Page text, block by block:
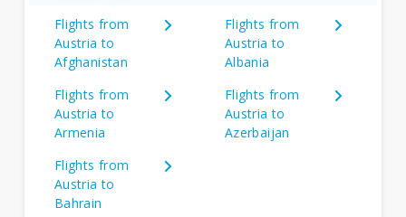
Flights from
Austria to
Afghanistan
Flights from
Austria to
Albania
Flights from
Austria to
Armenia
Flights from
Austria to
Azerbaijan
Flights from
Austria to
Bahrain